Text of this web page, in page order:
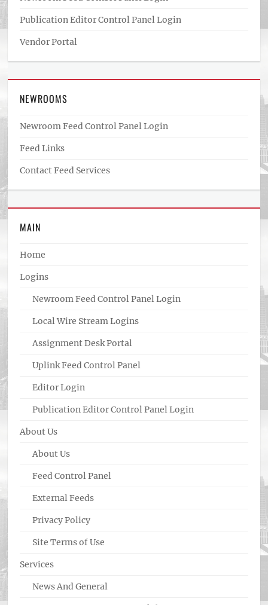
Publication Editor Control Panel Login
Vendor Portal
NEWROOMS
Newroom Feed Control Panel Login
Feed Links
Contact Feed Services
MAIN
Home
Logins
Newroom Feed Control Panel Login
Local Wire Stream Logins
Assignment Desk Portal
Uplink Feed Control Panel
Editor Login
Publication Editor Control Panel Login
About Us
About Us
Feed Control Panel
External Feeds
Privacy Policy
Site Terms of Use
Services
News And General